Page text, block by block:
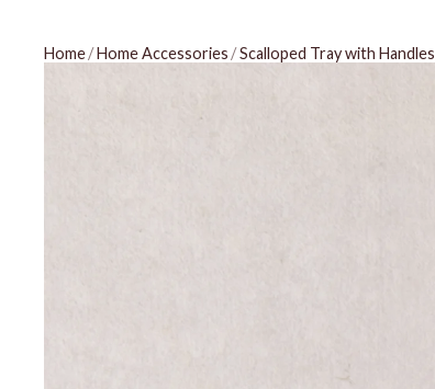
Home/Home Accessories /Scalloped Tray with Handles